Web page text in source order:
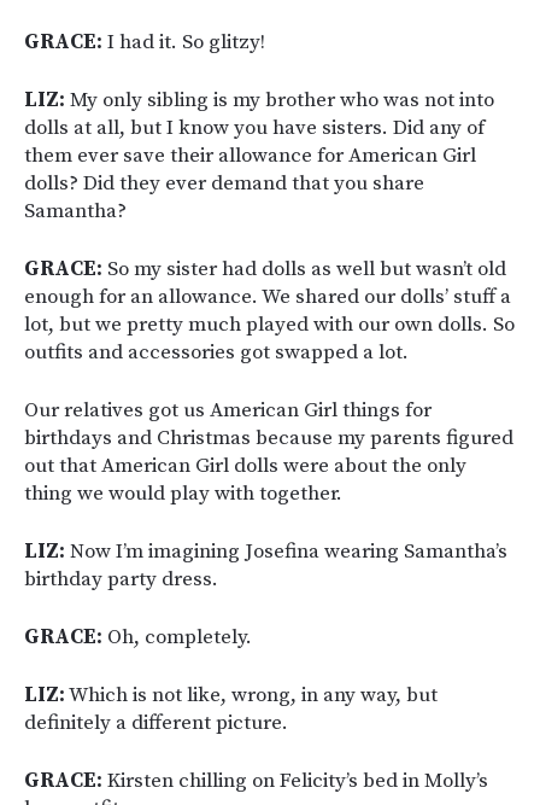
GRACE: I had it. So glitzy!
LIZ: My only sibling is my brother who was not into
dolls at all, but I know you have sisters. Did any of
them ever save their allowance for American Girl
dolls? Did they ever demand that you share
Samantha?
GRACE: So my sister had dolls as well but wasn’t old
enough for an allowance. We shared our dolls’ stuff a
lot, but we pretty much played with our own dolls. So
outfits and accessories got swapped a lot.
Our relatives got us American Girl things for
birthdays and Christmas because my parents figured
out that American Girl dolls were about the only
thing we would play with together.
LIZ: Now I’m imagining Josefina wearing Samantha’s
birthday party dress.
GRACE: Oh, completely.
LIZ:Which is not like, wrong, in any way, but
definitely a different picture.
GRACE: Kirsten chilling on Felicity’s bed in Molly’s